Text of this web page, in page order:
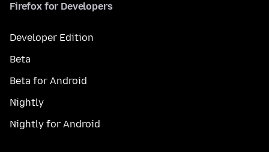
Firefox for Developers
Developer Edition
Beta
Beta for Android
Nightly
Nightly for Android